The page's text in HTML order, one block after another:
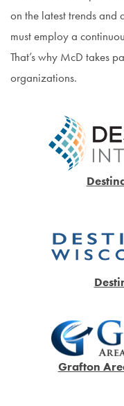
on the latest trends and
must employ a
That’s why McD takes
organizations.
Grafton